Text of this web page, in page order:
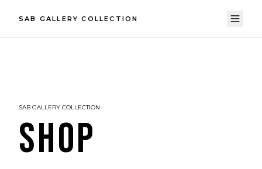
SAB GALLERY COLLECTION
SAB GALLERY COLLECTION
SHOP